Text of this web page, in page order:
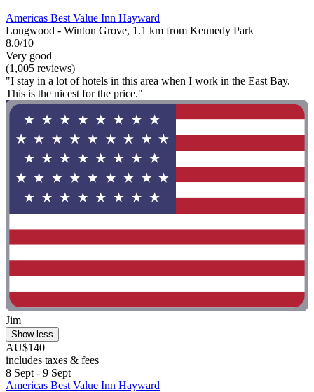
Americas Best Value Inn Hayward
Longwood - Winton Grove, 1.1 km from Kennedy Park
8.0/10
Very good
(1,005 reviews)
"I stay in a lot of hotels in this area when I work in the East Bay.
This is the nicest for the price."
Jim
Show less
AU$140
includes taxes & fees
8 Sept - 9 Sept
Americas Best Value Inn Hayward